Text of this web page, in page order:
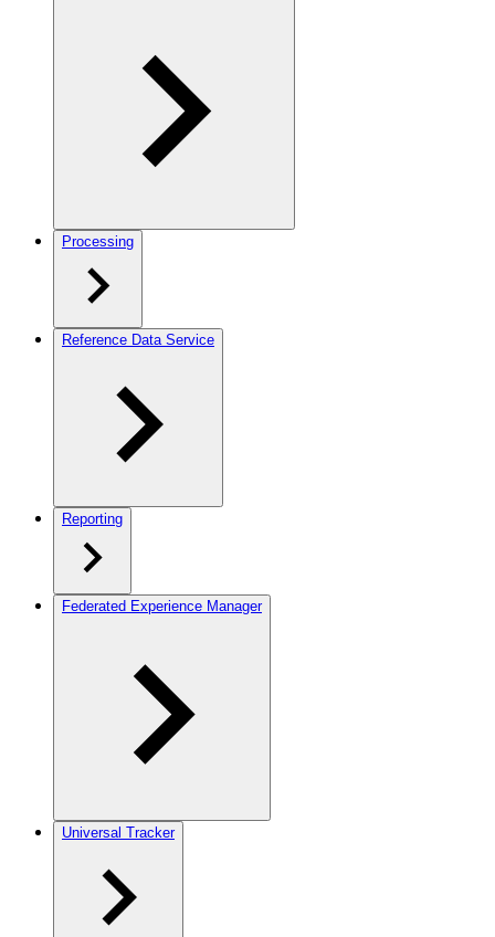
Processing
Reference Data Service
Reporting
Federated Experience Manager
Universal Tracker